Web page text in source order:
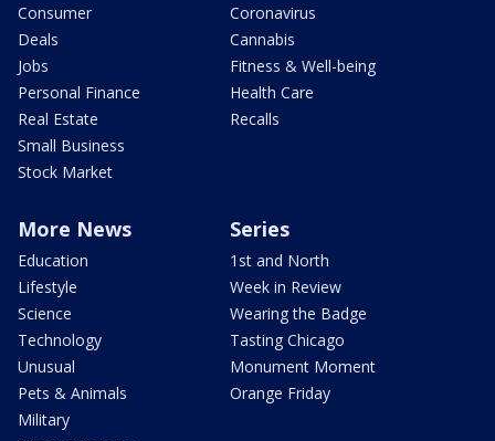
Consumer
Deals
Jobs
Personal Finance
Real Estate
Small Business
Stock Market
Coronavirus
Cannabis
Fitness & Well-being
Health Care
Recalls
More News
Education
Lifestyle
Science
Technology
Unusual
Pets & Animals
Military
Series
1st and North
Week in Review
Wearing the Badge
Tasting Chicago
Monument Moment
Orange Friday